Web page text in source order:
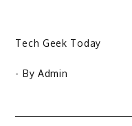
Tech Geek Today
- By Admin